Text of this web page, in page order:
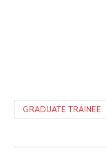
GRADUATE TRAINEE